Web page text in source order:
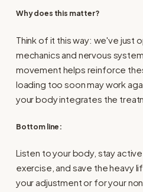
Why does this matter?
Think of it this way: we've just
mechanics and nervous
movement helps reinforce
loading too soon may work
your body integrates the
Bottom line:
Listen to your body, stay
exercise, and save the heavy
your adjustment or for your